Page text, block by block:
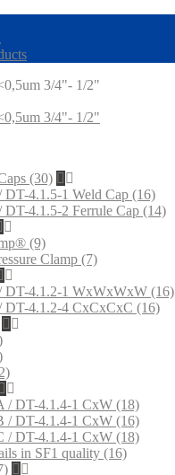
3/4"- 1/2"
3/4"- 1/2"
(30)
DT-4.1.5-1 Weld Cap (16)
DT-4.1.5-2 Ferrule Cap (14)
(9)
Clamp (7)
DT-4.1.2-1 WxWxWxW (16)
DT-4.1.2-4 CxCxCxC (16)
/ DT-4.1.4-1 CxW (18)
/ DT-4.1.4-1 CxW (16)
/ DT-4.1.4-1 CxW (18)
in SF1 quality (16)